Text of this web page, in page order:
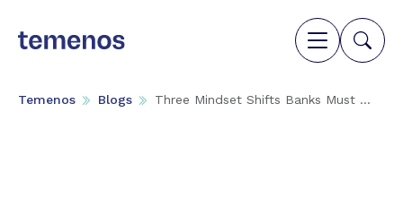
Temenos Blogs Three Mindset Shifts Banks Must ...